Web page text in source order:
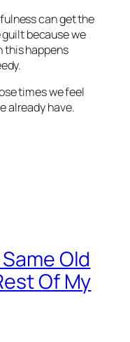
can get the
because we
this happens
times we feel
already have.
Old
Of My